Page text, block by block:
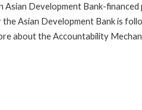
Asian Development Bank-
Asian Development Bank is
about the Accountability